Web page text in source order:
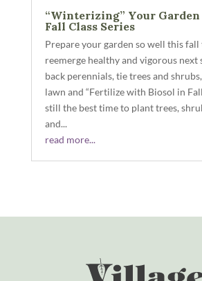
“Winterizing” Your
Fall Class Series
Prepare your garden so well this
reemerge healthy and vigorous
back perennials, tie trees and
lawn and “Fertilize with Biosol in
still the best time to plant trees,
and...
read more...